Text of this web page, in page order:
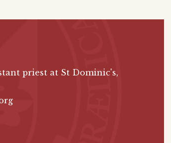
priest at St Dominic's,